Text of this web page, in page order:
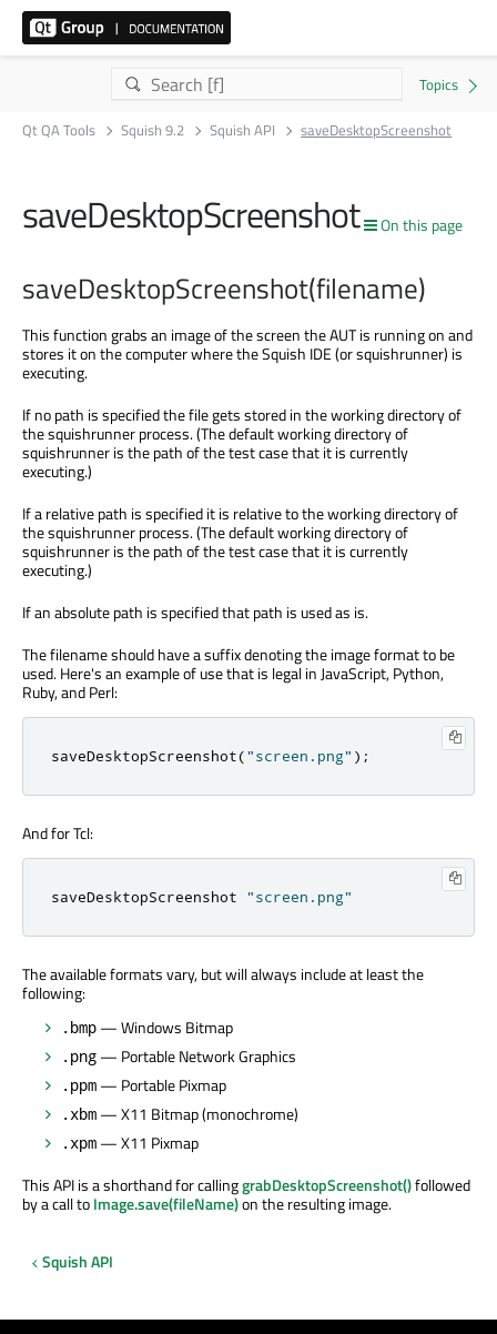
Qt QA Tools Squish 9.2 Squish API saveDesktopScreenshot
On this page
saveDesktopScreenshot
saveDesktopScreenshot(filename)
This function grabs an image of the screen the AUT is running on and
stores it on the computer where the Squish IDE (or squishrunner) is
executing.
If no path is specified the file gets stored in the working directory of
the squishrunner process. (The default working directory of
squishrunner is the path of the test case that it is currently
executing.)
If a relative path is specified it is relative to the working directory of
the squishrunner process. (The default working directory of
squishrunner is the path of the test case that it is currently
executing.)
If an absolute path is specified that path is used as is.
The filename should have a suffix denoting the image format to be
used. Here's an example of use that is legal in JavaScript, Python,
Ruby, and Perl:
saveDesktopScreenshot("screen.png" );
And for Tcl:
saveDesktopScreenshot "screen.png"
The available formats vary, but will always include at least the
following:
.bmp — Windows Bitmap
.png — Portable Network Graphics
.ppm — Portable Pixmap
.xbm — X11 Bitmap (monochrome)
.xpm — X11 Pixmap
This API is a shorthand for callinggrabDesktopScreenshot()followed
by a call toImage.save(fileName)on the resulting image.
Squish API